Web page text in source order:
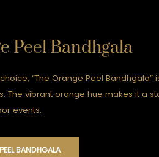
Peel Bandhgala
“The Orange Peel Bandhgala”
The vibrant orange hue makes it a
events.
BANDHGALA